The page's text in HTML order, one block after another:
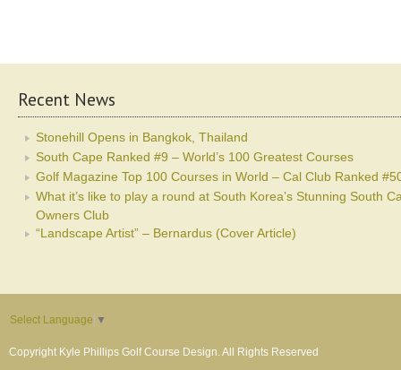
Recent News
Stonehill Opens in Bangkok, Thailand
South Cape Ranked #9 – World’s 100 Greatest Courses
Golf Magazine Top 100 Courses in World – Cal Club Ranked
What it’s like to play a round at South Korea’s Stunning South
Owners Club
“Landscape Artist” – Bernardus (Cover Article)
Select Language ▼
Copyright Kyle Phillips Golf Course Design. All Rights Reserved